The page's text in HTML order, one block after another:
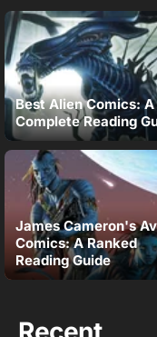
Best Alien Comics: A
Complete Reading
James Cameron's
Comics: A Ranked
Reading Guide